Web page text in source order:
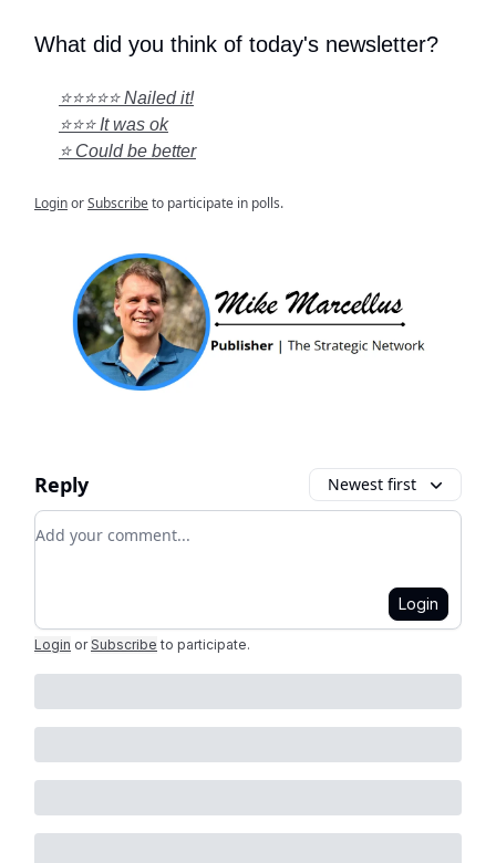
What did you think of today's newsletter?
⭐⭐⭐⭐⭐ Nailed it!
⭐⭐⭐ It was ok
⭐ Could be better
LoginorSubscribeto participate in polls.
Reply Newest first
Add your comment
Login
Login or Subscribe to participate.